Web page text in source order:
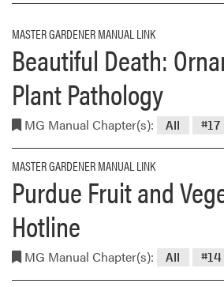
MASTER GARDENER MANUAL LINK
Beautiful Death:
Plant Pathology
MG Manual Chapter(s): All #17
MASTER GARDENER MANUAL LINK
Purdue Fruit and
Hotline
MG Manual Chapter(s): All #14